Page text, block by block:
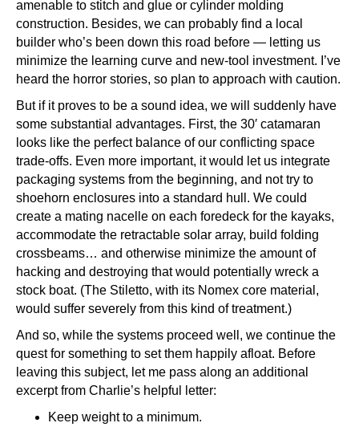
amenable to stitch and glue or cylinder molding
construction. Besides, we can probably find a local
builder who’s been down this road before — letting us
minimize the learning curve and new-tool investment. I’ve
heard the horror stories, so plan to approach with caution.
But if it proves to be a sound idea, we will suddenly have
some substantial advantages. First, the 30′ catamaran
looks like the perfect balance of our conflicting space
trade-offs. Even more important, it would let us integrate
packaging systems from the beginning, and not try to
shoehorn enclosures into a standard hull. We could
create a mating nacelle on each foredeck for the kayaks,
accommodate the retractable solar array, build folding
crossbeams… and otherwise minimize the amount of
hacking and destroying that would potentially wreck a
stock boat. (The Stiletto, with its Nomex core material,
would suffer severely from this kind of treatment.)
And so, while the systems proceed well, we continue the
quest for something to set them happily afloat. Before
leaving this subject, let me pass along an additional
excerpt from Charlie’s helpful letter:
Keep weight to a minimum.